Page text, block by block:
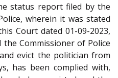
status report filed by the
wherein it was stated
Court dated 01-09-2023,
Commissioner of Police
evict the politician from
has been complied with,